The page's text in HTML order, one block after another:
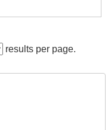
results per page.